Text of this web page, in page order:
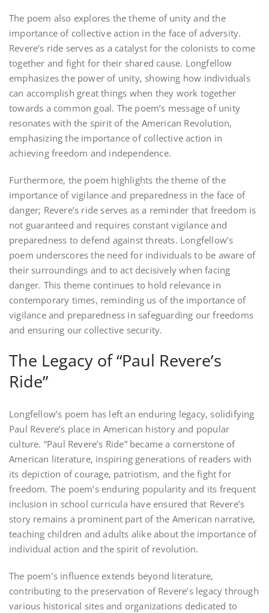
The poem also explores the theme of unity and the
importance of collective action in the face of adversity.
Revere’s ride serves as a catalyst for the colonists to come
together and fight for their shared cause. Longfellow
emphasizes the power of unity‚ showing how individuals
can accomplish great things when they work together
towards a common goal. The poem’s message of unity
resonates with the spirit of the American Revolution‚
emphasizing the importance of collective action in
achieving freedom and independence.
Furthermore‚ the poem highlights the theme of the
importance of vigilance and preparedness in the face of
danger; Revere’s ride serves as a reminder that freedom is
not guaranteed and requires constant vigilance and
preparedness to defend against threats. Longfellow’s
poem underscores the need for individuals to be aware of
their surroundings and to act decisively when facing
danger. This theme continues to hold relevance in
contemporary times‚ reminding us of the importance of
vigilance and preparedness in safeguarding our freedoms
and ensuring our collective security.
The Legacy of “Paul Revere’s
Ride”
Longfellow’s poem has left an enduring legacy‚ solidifying
Paul Revere’s place in American history and popular
culture. “Paul Revere’s Ride” became a cornerstone of
American literature‚ inspiring generations of readers with
its depiction of courage‚ patriotism‚ and the fight for
freedom. The poem’s enduring popularity and its frequent
inclusion in school curricula have ensured that Revere’s
story remains a prominent part of the American narrative‚
teaching children and adults alike about the importance of
individual action and the spirit of revolution.
The poem’s influence extends beyond literature‚
contributing to the preservation of Revere’s legacy through
various historical sites and organizations dedicated to